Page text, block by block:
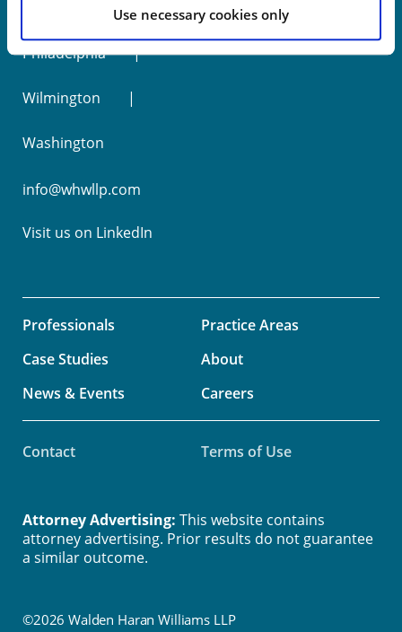
Use necessary cookies only
Philadelphia
Wilmington
Washington
info@whwllp.com
Visit us on LinkedIn
Professionals
Practice Areas
Case Studies
About
News & Events
Careers
Contact Terms of Use
©2026 Walden Haran Williams LLP
Attorney Advertising: This website contains
attorney advertising. Prior results do not guarantee
a similar outcome.